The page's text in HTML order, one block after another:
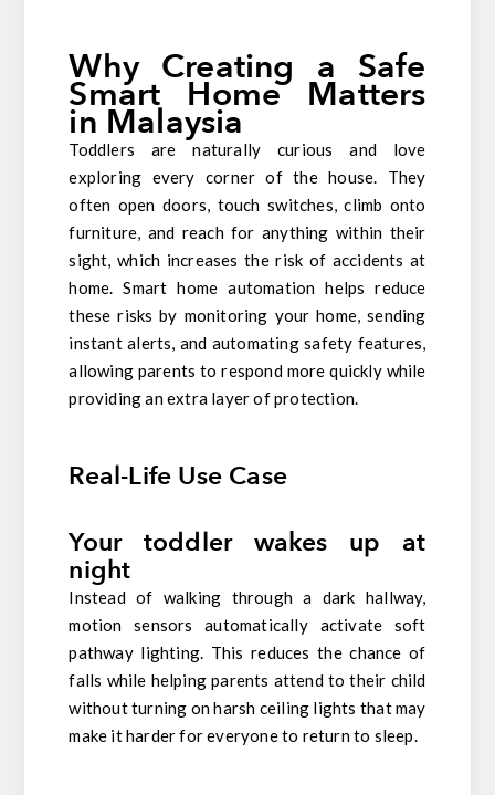
Why Creating a Safe
Smart Home Matters
in Malaysia
Toddlers are naturally curious and love
exploring every corner of the house. They
often open doors, touch switches, climb onto
furniture, and reach for anything within their
sight, which increases the risk of accidents at
home. Smart home automation helps reduce
these risks by monitoring your home, sending
instant alerts, and automating safety features,
allowing parents to respond more quickly while
providing an extra layer of protection.
Real-Life Use Case
Your toddler wakes up at
night
Instead of walking through a dark hallway,
motion sensors automatically activate soft
pathway lighting. This reduces the chance of
falls while helping parents attend to their child
without turning on harsh ceiling lights that may
make it harder for everyone to return to sleep.